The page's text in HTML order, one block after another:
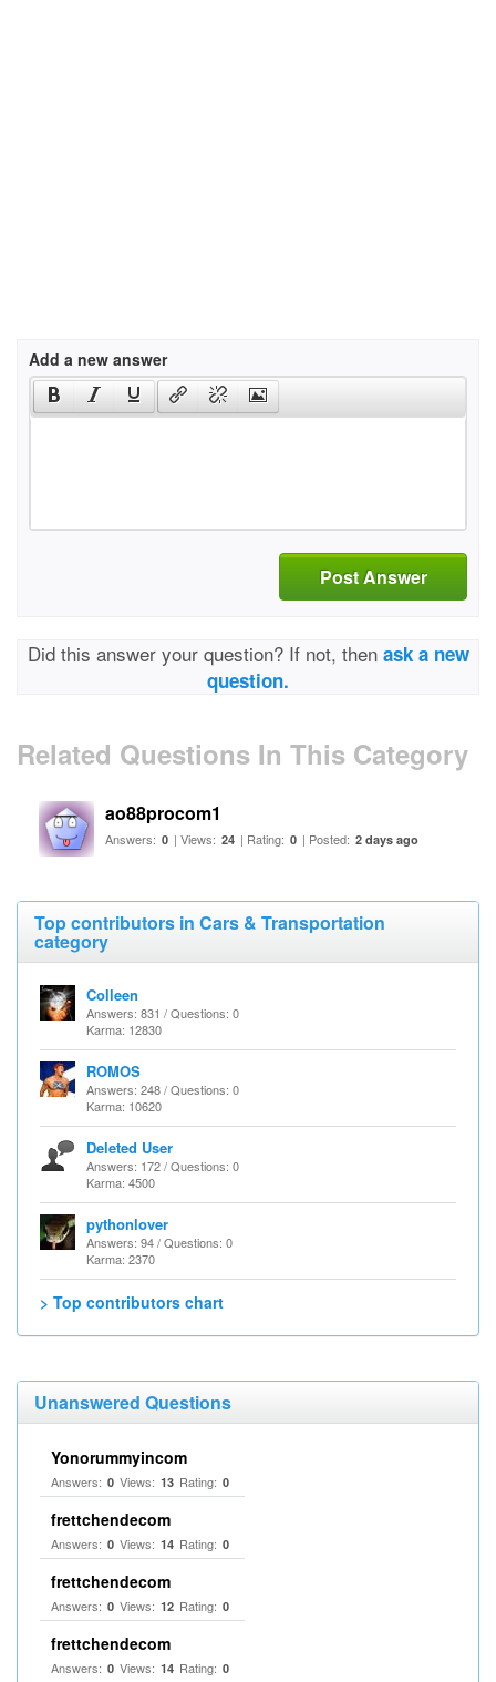
Add a new answer
Post Answer
Did this answer your question? If not, then ask a new
question.
Related Questions In This Category
ao88procom1
Answers: 0 | Views: 24 | Rating: 0 | Posted: 2 days ago
Top contributors in Cars & Transportation
category
Colleen
Answers: 831 / Questions: 0
Karma: 12830
ROMOS
Answers: 248 / Questions: 0
Karma: 10620
Deleted User
Answers: 172 / Questions: 0
Karma: 4500
pythonlover
Answers: 94 / Questions: 0
Karma: 2370
> Top contributors chart
Unanswered Questions
Yonorummyincom
Answers: 0 Views: 13 Rating: 0
frettchendecom
Answers: 0 Views: 14 Rating: 0
frettchendecom
Answers: 0 Views: 12 Rating: 0
frettchendecom
Answers: 0 Views: 14 Rating: 0